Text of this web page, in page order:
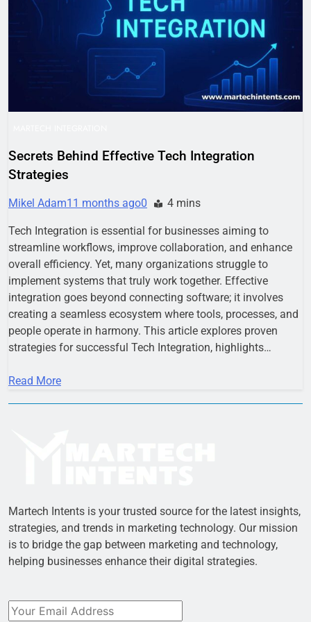
Business Growth
1 Week Ago
Why Every Business
Needs a Marketing
Technology Audit
2 Weeks Ago
AI-First Search: The
New Rules of Digital
Discovery
2 Weeks Ago
Customer Signals and
Know
Structured Data and
Secrets Behind Effective Tech Integration
Strategies
Mikel Adam11 months ago0 4 mins
Tech Integration is essential for businesses aiming to
streamline workflows, improve collaboration, and enhance
overall efficiency. Yet, many organizations struggle to
implement systems that truly work together. Effective
integration goes beyond connecting software; it involves
creating a seamless ecosystem where tools, processes, and
people operate in harmony. This article explores proven
strategies for successful Tech Integration, highlights…
Read More
Martech Intents is your trusted source for the latest insights,
strategies, and trends in marketing technology. Our mission
is to bridge the gap between marketing and technology,
helping businesses enhance their digital strategies.